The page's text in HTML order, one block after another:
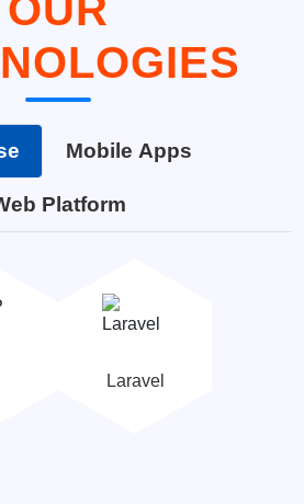
OUR
Mobile Apps
Platform
Laravel